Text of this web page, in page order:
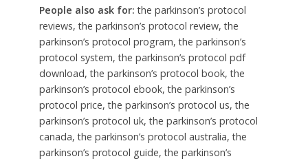
People also ask for:the parkinson’s protocol
reviews, the parkinson’s protocol review, the
parkinson’s protocol program, the parkinson’s
protocol system, the parkinson’s protocol pdf
download, the parkinson’s protocol book, the
parkinson’s protocol ebook, the parkinson’s
protocol price, the parkinson’s protocol us, the
parkinson’s protocol uk, the parkinson’s protocol
canada, the parkinson’s protocol australia, the
parkinson’s protocol guide, the parkinson’s